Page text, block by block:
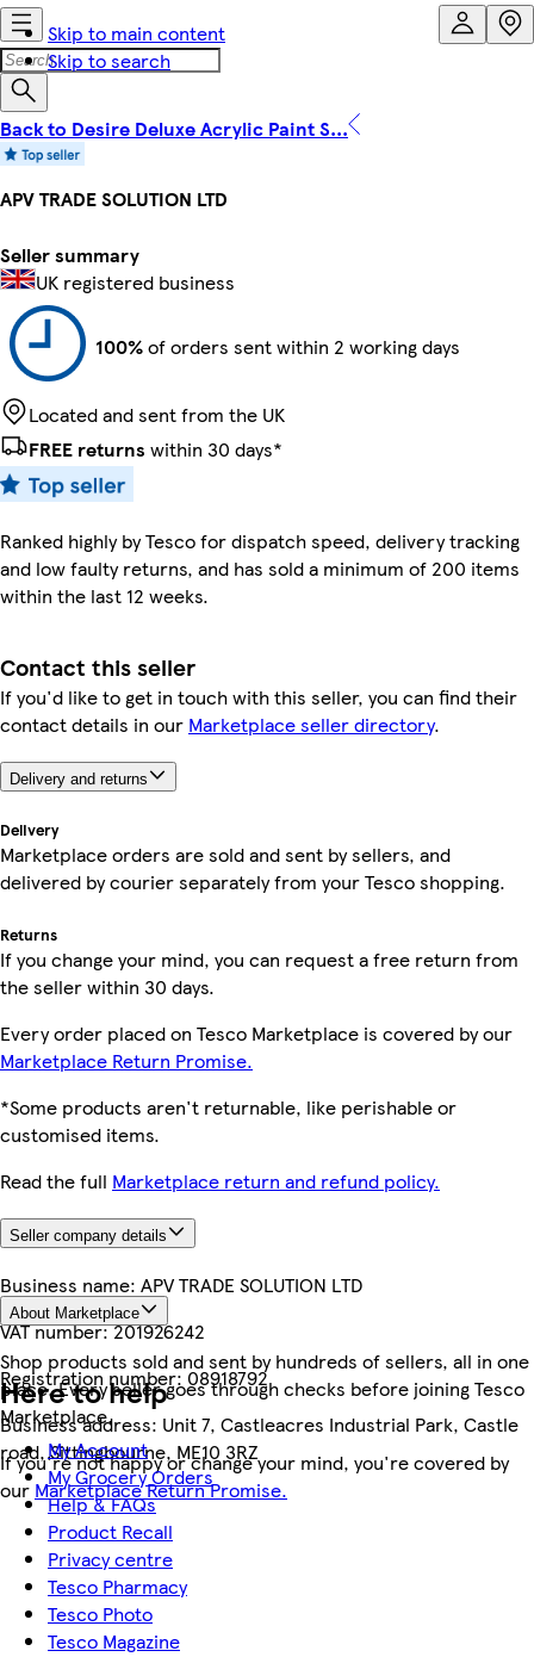
Skip to main content
Skip to search
Back to Desire Deluxe Acrylic Paint S...
APV TRADE SOLUTION LTD
Seller summary
UK registered business
100%of orders sent within 2 working days
Located and sent from the UK
FREE returns within 30 days*
Ranked highly by Tesco for dispatch speed, delivery tracking
and low faulty returns, and has sold a minimum of 200 items
within the last 12 weeks.
Contact this seller
If you'd like to get in touch with this seller, you can find their
contact details in our Marketplace seller directory.
Delivery and returns
Delivery
Marketplace orders are sold and sent by sellers, and
delivered by courier separately from your Tesco shopping.
Returns
If you change your mind, you can request a free return from
the seller within 30 days.
Every order placed on Tesco Marketplace is covered by our
Marketplace Return Promise.
*Some products aren't returnable, like perishable or
customised items.
Read the full Marketplace return and refund policy.
Seller company details
Business name: APV TRADE SOLUTION LTD
VAT number:201926242
Registration number:08918792
Business address: Unit 7, Castleacres Industrial Park, Castle
road, Sittingbourne, ME10 3RZ
About Marketplace
Shop products sold and sent by hundreds of sellers, all in one
place. Every seller goes through checks before joining Tesco
Marketplace.
If you're not happy or change your mind, you're covered by
our Marketplace Return Promise.
Here to help
My Account
My Grocery Orders
Help & FAQs
Product Recall
Privacy centre
Tesco Pharmacy
Tesco Photo
Tesco Magazine